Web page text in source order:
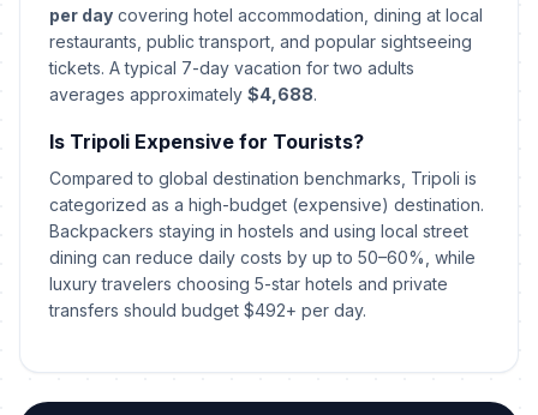
🎉Easter Monday
April 6, 2026 • Monday
Passed
🗓️April 10, 2026 • Friday
🗓️Orthodox Easter Day
April 12, 2026 • Sunday
Passed
🎉Orthodox Easter Monday
April 13, 2026 • Monday
🎉Labor Day
per day covering hotel accommodation, dining at local
restaurants, public transport, and popular sightseeing
tickets. A typical 7-day vacation for two adults
averages approximately $4,688.
Is Tripoli Expensive for Tourists?
Compared to global destination benchmarks, Tripoli is
categorized as a high-budget (expensive) destination.
Backpackers staying in hostels and using local street
dining can reduce daily costs by up to 50–60%, while
luxury travelers choosing 5-star hotels and private
transfers should budget $492+ per day.